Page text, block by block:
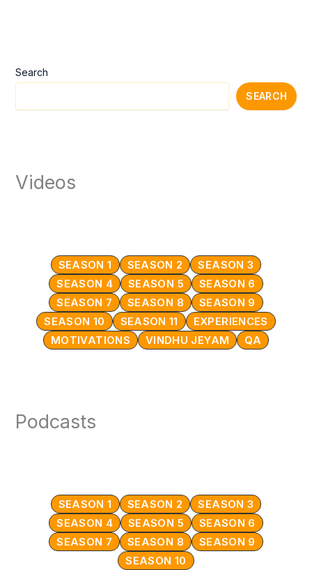
Search
SEARCH
Videos
SEASON 1 SEASON 2
SEASON 3
SEASON 4
SEASON 5
SEASON 6
SEASON 7
SEASON 8
SEASON 9
SEASON 10
SEASON 11
EXPERIENCES
MOTIVATIONS
VINDHU JEYAM QA
Podcasts
SEASON 1 SEASON 2
SEASON 3
SEASON 4
SEASON 5
SEASON 6
SEASON 7
SEASON 8
SEASON 9
SEASON 10